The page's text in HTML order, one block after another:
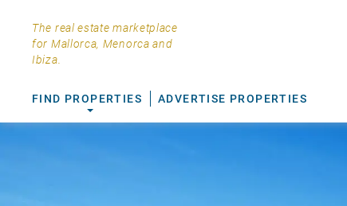
The real estate marketplace
for Mallorca, Menorca and
Ibiza.
FIND PROPERTIES ADVERTISE PROPERTIES